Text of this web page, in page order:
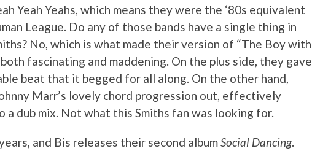
Yeah Yeahs, which means they were the ‘80s equivalent
League. Do any of those bands have a single thing in
No, which is what made their version of “The Boy with
fascinating and maddening. On the plus side, they gave
beat that it begged for all along. On the other hand,
Marr’s lovely chord progression out, effectively
a dub mix. Not what this Smiths fan was looking for.
and Bis releases their second albumSocial Dancing.